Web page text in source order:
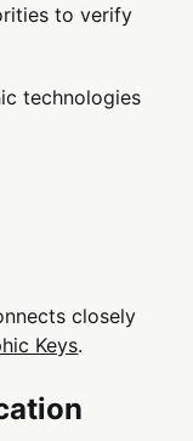
to verify
technologies
closely
Keys.